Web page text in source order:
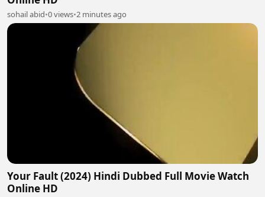
sohail abid•0 views•2 minutes ago
Your Fault (2024) Hindi Dubbed Full Movie Watch
Online HD